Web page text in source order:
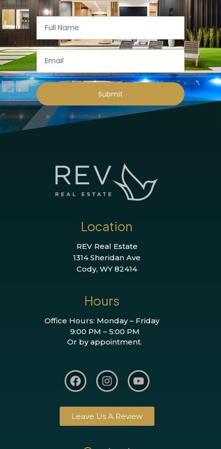
Submit
Location
REV Real Estate
1314 Sheridan Ave
Cody, WY 82414
Hours
Office Hours: Monday – Friday
9:00 PM – 5:00 PM
Or by appointment.
Leave Us A Review